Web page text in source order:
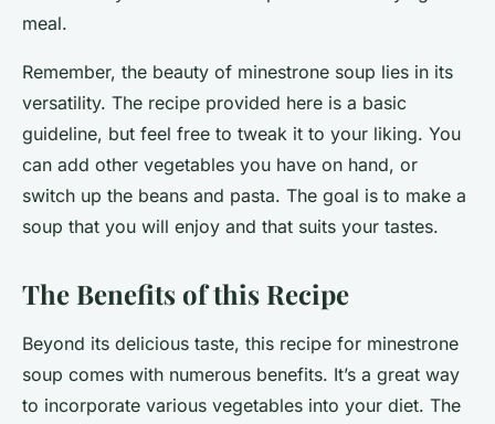
meal.
Remember, the beauty of minestrone soup lies in its
versatility. The recipe provided here is a basic
guideline, but feel free to tweak it to your liking. You
can add other vegetables you have on hand, or
switch up the beans and pasta. The goal is to make a
soup that you will enjoy and that suits your tastes.
The Benefits of this Recipe
Beyond its delicious taste, this recipe for minestrone
soup comes with numerous benefits. It’s a great way
to incorporate various vegetables into your diet. The